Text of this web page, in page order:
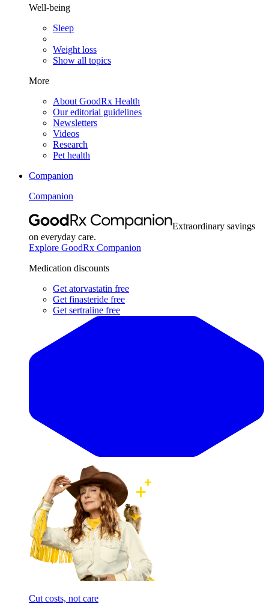
Well-being
Sleep
Weight loss
Show all topics
More
About GoodRx Health
Our editorial guidelines
Newsletters
Videos
Research
Pet health
Companion
Companion
Extraordinary savings
on everyday care.
Explore GoodRx Companion
Medication discounts
Get atorvastatin free
Get finasteride free
Get sertraline free
Cut costs, not care